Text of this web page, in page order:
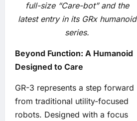
full-size “Care-bot” and the
latest entry in its GRx humanoid
series.
Beyond Function: A Humanoid
Designed to Care
GR-3 represents a step forward
from traditional utility-focused
robots. Designed with a focus